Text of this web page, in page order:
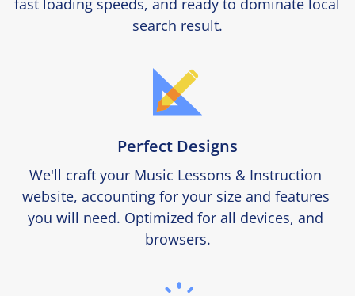
fast loading speeds, and ready to dominate local
search result.
Perfect Designs
We'll craft your Music Lessons & Instruction
website, accounting for your size and features
you will need. Optimized for all devices, and
browsers.